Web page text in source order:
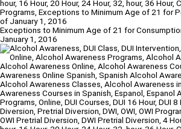
Exceptions to Minimum Age of 21 for
January 1, 2016